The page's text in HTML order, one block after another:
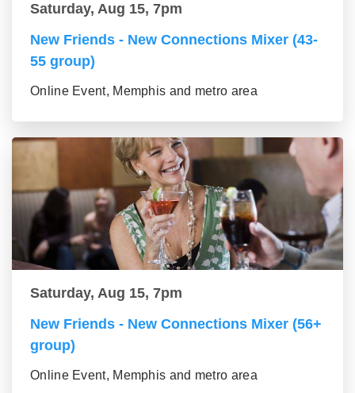
Saturday, Aug 15, 7pm
New Friends - New Connections Mixer (43-
55 group)
Online Event, Memphis and metro area
Saturday, Aug 15, 7pm
New Friends - New Connections Mixer (56+
group)
Online Event, Memphis and metro area